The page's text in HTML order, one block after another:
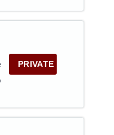
PRIVATE